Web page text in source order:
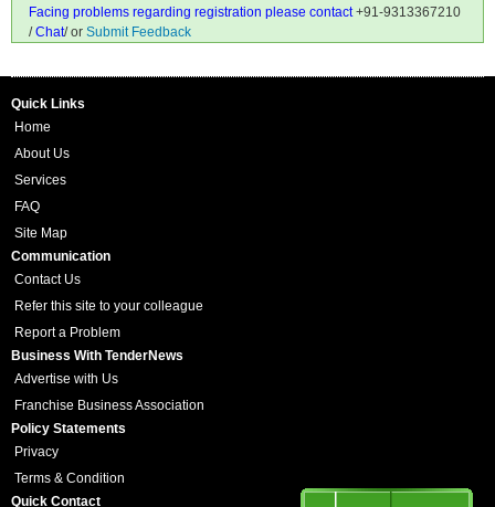
Facing problems regarding registration please contact+91-9313367210
/Chat/ or Submit Feedback
Quick Links
Home
About Us
Services
FAQ
Site Map
Communication
Contact Us
Refer this site to your colleague
Report a Problem
Business With TenderNews
Advertise with Us
Franchise Business Association
Policy Statements
Privacy
Terms & Condition
Quick Contact